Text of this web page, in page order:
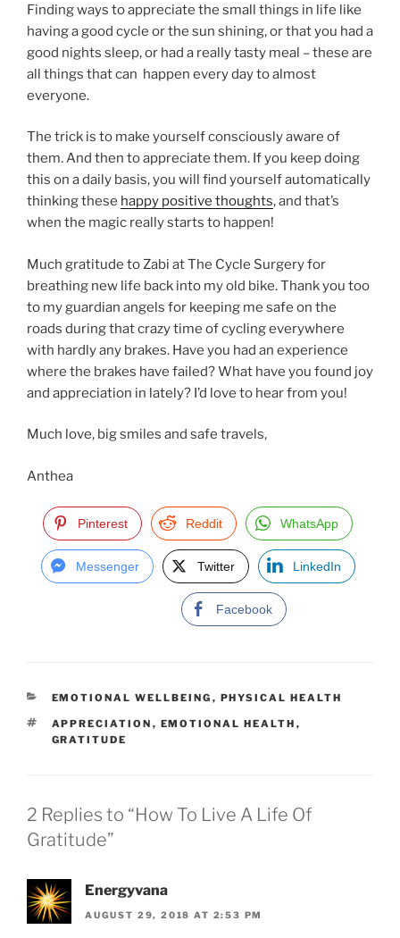
Finding ways to appreciate the small things in life like
having a good cycle or the sun shining, or that you had a
good nights sleep, or had a really tasty meal – these are
all things that can happen every day to almost
everyone.
The trick is to make yourself consciously aware of
them. And then to appreciate them. If you keep doing
this on a daily basis, you will find yourself automatically
thinking these happy positive thoughts, and that’s
when the magic really starts to happen!
Much gratitude to Zabi at The Cycle Surgery for
breathing new life back into my old bike. Thank you too
to my guardian angels for keeping me safe on the
roads during that crazy time of cycling everywhere
with hardly any brakes. Have you had an experience
where the brakes have failed? What have you found joy
and appreciation in lately? I’d love to hear from you!
Much love, big smiles and safe travels,
Anthea
Pinterest Reddit WhatsApp
Messenger Twitter LinkedIn
Facebook
C
T
E
I
S
EMOTIONAL WELLBEING , PHYSICAL HEALTH
T
A
APPRECIATION , EMOTIONAL HEALTH ,
GRATITUDE
2 Replies to “How To Live A Life Of
Gratitude”
Energyvana
AUGUST 29, 2018 AT 2:53 PM